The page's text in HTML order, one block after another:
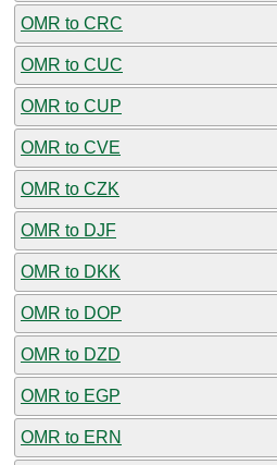
OMR to CRC
OMR to CUC
OMR to CUP
OMR to CVE
OMR to CZK
OMR to DJF
OMR to DKK
OMR to DOP
OMR to DZD
OMR to EGP
OMR to ERN